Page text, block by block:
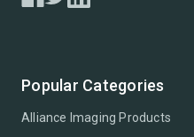
Popular Categories
Alliance Imaging Products